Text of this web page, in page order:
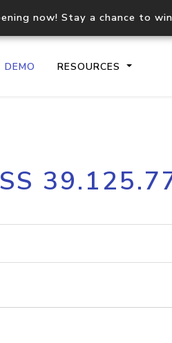
now! Stay a chance to
DEMO RESOURCES
API